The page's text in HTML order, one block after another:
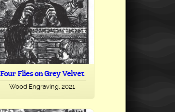
Four Flies on Grey Velvet
Wood Engraving, 2021